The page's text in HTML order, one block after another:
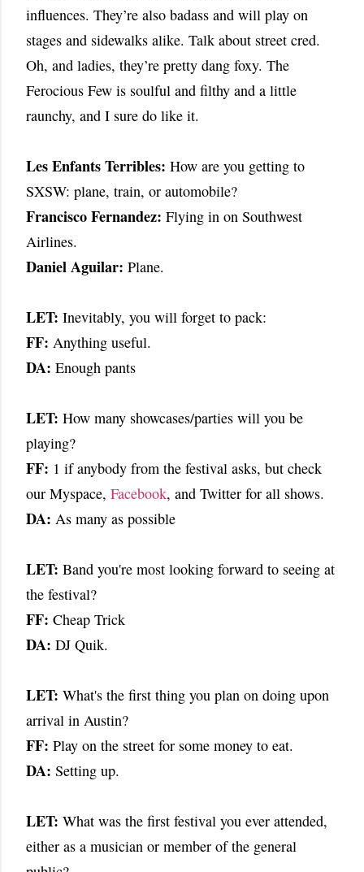
influences. They’re also badass and will play on
stages and sidewalks alike. Talk about street cred.
Oh, and ladies, they’re pretty dang foxy. The
Ferocious Few is soulful and filthy and a little
raunchy, and I sure do like it.
Les Enfants Terribles: How are you getting to
SXSW: plane, train, or automobile?
Francisco Fernandez: Flying in on Southwest
Airlines.
Daniel Aguilar: Plane.
LET: Inevitably, you will forget to pack:
FF: Anything useful.
DA: Enough pants
LET: How many showcases/parties will you be
playing?
FF: 1 if anybody from the festival asks, but check
our Myspace, Facebook, and Twitter for all shows.
DA: As many as possible
LET: Band you're most looking forward to seeing at
the festival?
FF: Cheap Trick
DA: DJ Quik.
LET: What's the first thing you plan on doing upon
arrival in Austin?
FF: Play on the street for some money to eat.
DA: Setting up.
LET: What was the first festival you ever attended,
either as a musician or member of the general